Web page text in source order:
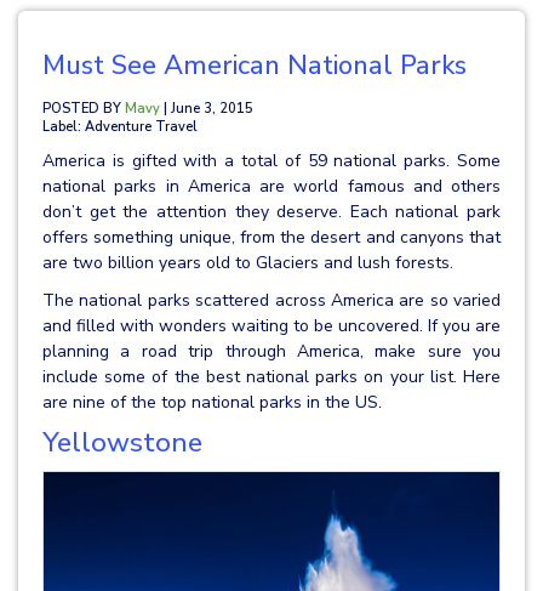
Must See American National Parks
POSTED BY Mavy | June 3, 2015
Label: Adventure Travel
America is gifted with a total of 59 national parks. Some
national parks in America are world famous and others
don’t get the attention they deserve. Each national park
offers something unique, from the desert and canyons that
are two billion years old to Glaciers and lush forests.
The national parks scattered across America are so varied
and filled with wonders waiting to be uncovered. If you are
planning a road trip through America, make sure you
include some of the best national parks on your list. Here
are nine of the top national parks in the US.
Yellowstone